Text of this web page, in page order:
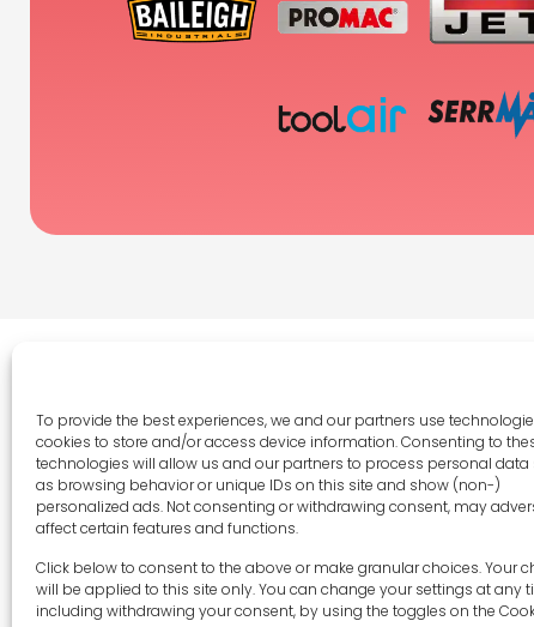
To provide the best experiences, we and our partners use
cookies to store and/or access device information. Consenting to
technologies will allow us and our partners to process personal data
as browsing behavior or unique IDs on this site and show (non-)
personalized ads. Not consenting or withdrawing consent, may
affect certain features and functions.
Click below to consent to the above or make granular choices. Your
will be applied to this site only. You can change your settings at any
including withdrawing your consent, by using the toggles on the
sales-uk@toolfrance.com
+44 (0)24 7661 9267
Legal
Terms
Imprint